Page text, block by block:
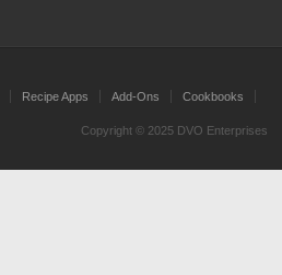
Recipe Apps Add-Ons Cookbooks
Copyright © 2025 DVO Enterprises